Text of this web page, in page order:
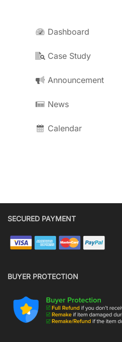
Dashboard
Case Study
Announcement
News
Calendar
SECURED PAYMENT
BUYER PROTECTION